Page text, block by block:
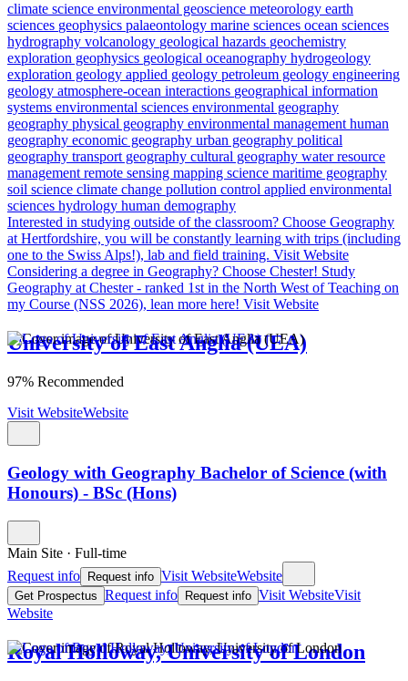
climate science environmental geoscience meteorology earth
sciences geophysics palaeontology marine sciences ocean sciences
hydrography volcanology geological hazards geochemistry
exploration geophysics geological oceanography hydrogeology
exploration geology applied geology petroleum geology engineering
geology atmosphere-ocean interactions geographical information
systems environmental sciences environmental geography
geography physical geography environmental managementhuman
geography economic geography urban geography political
geography transport geography cultural geography water resource
managementremote sensing mapping science maritime geography
soil science climate change pollution control applied environmental
sciences hydrology human demography
Interested in studying outside of the classroom? Choose Geography
at Hertfordshire, you will be constantly learning with trips (including
one to the Swiss Alps!), lab and field training. Visit Website
Considering a degree in Geography? Choose Chester! Study
Geography at Chester - ranked 1st in the North West of Teaching on
my Course (NSS 2026), lean more here! Visit Website
University of East Anglia (UEA)
97% Recommended
Visit WebsiteWebsite
Geology with Geography Bachelor of Science (with
Honours) - BSc (Hons)
Main Site · Full-time
Request info Request info Visit WebsiteWebsite
Get Prospectus Request info Request info Visit WebsiteVisit
Website
Royal Holloway, University of London